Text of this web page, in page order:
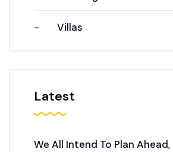
Villas
Latest
We All Intend To Plan